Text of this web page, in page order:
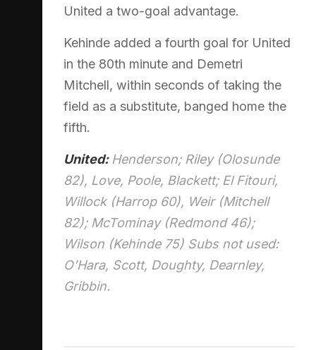
United a two-goal advantage.
Kehinde added a fourth goal for United
in the 80th minute and Demetri
Mitchell, within seconds of taking the
field as a substitute, banged home the
fifth.
United:Henderson; Riley (Olosunde
82), Love, Poole, Blackett; El Fitouri,
Willock (Harrop 60), Weir (Mitchell
82); McTominay (Redmond 46);
Wilson (Kehinde 75) Subs not used:
O’Hara, Scott, Doughty, Dearnley,
Gribbin.